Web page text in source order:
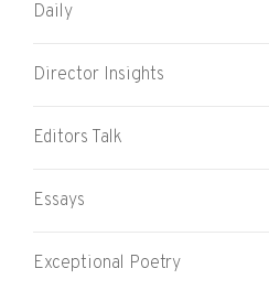
Daily
Director Insights
Editors Talk
Essays
Exceptional Poetry